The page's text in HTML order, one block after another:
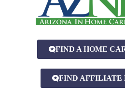
FIND A HOME
FIND AFFILIATE